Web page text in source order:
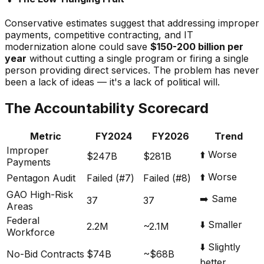
Conservative estimates suggest that addressing improper
payments, competitive contracting, and IT
modernization alone could save $150-200 billion per
year without cutting a single program or firing a single
person providing direct services. The problem has never
been a lack of ideas — it's a lack of political will.
The Accountability Scorecard
Metric FY2024 FY2026
Trend
Improper
Payments
$247B $281B
⬆️ Worse
Pentagon Audit
Failed (#7) Failed (#8)
⬆️ Worse
GAO High-Risk
Areas
37 37
➡️ Same
Federal
Workforce
2.2M ~2.1M ⬇️ Smaller
No-Bid Contracts $74B ~$68B
⬇️ Slightly